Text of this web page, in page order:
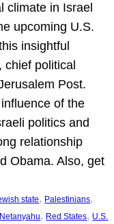
climate in Israel
upcoming U.S.
insightful
chief political
Post.
of the
politics and
relationship
Obama. Also, get
state, Palestinians
, Red States, U.S.